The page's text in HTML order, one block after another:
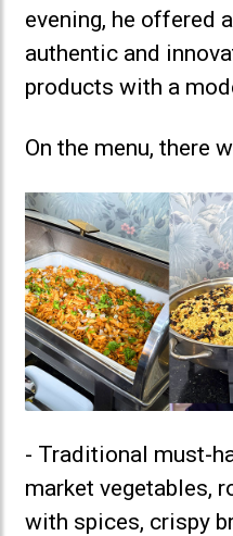
evening, he offered
authentic and
products with a
On the menu, there
- Traditional must-
market vegetables,
with spices, crispy